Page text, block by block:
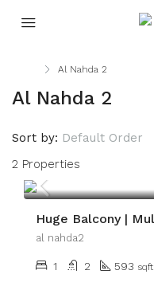
Al Nahda 2
Al Nahda 2
2 Properties
Sort by: Default Order
AED54,999
al nahda2
1 2 593 sqft